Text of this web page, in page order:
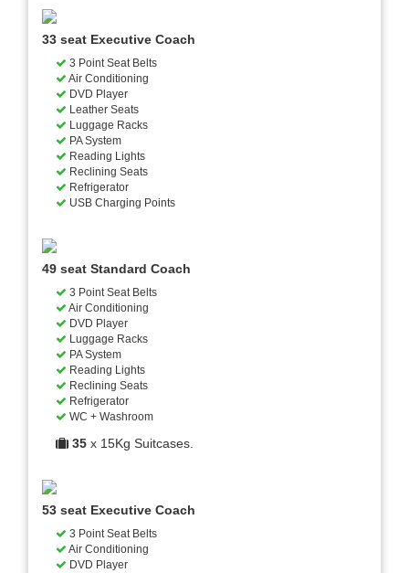
33 seat Executive Coach
3 Point Seat Belts
Air Conditioning
DVD Player
Leather Seats
Luggage Racks
PA System
Reading Lights
Reclining Seats
Refrigerator
USB Charging Points
49 seat Standard Coach
3 Point Seat Belts
Air Conditioning
DVD Player
Luggage Racks
PA System
Reading Lights
Reclining Seats
Refrigerator
WC + Washroom
35 x 15Kg Suitcases.
53 seat Executive Coach
3 Point Seat Belts
Air Conditioning
DVD Player